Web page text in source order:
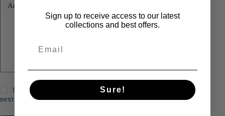
Add Comment
Save my name, email and website in this browser for the
next time I comment.
Sign up to receive access to our latest
collections and best offers.
Sure!